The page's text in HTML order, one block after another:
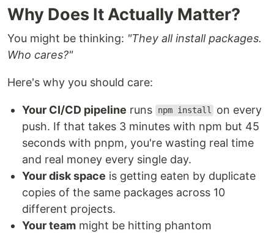
Why Does It Actually Matter?
You might be thinking: "They all install packages.
Who cares?"
Here's why you should care:
Your CI/CD pipeline runs npm install
on every
push. If that takes 3 minutes with npm but 45
seconds with pnpm, you're wasting real time
and real money every single day.
Your disk space is getting eaten by duplicate
copies of the same packages across 10
different projects.
Your team might be hitting phantom